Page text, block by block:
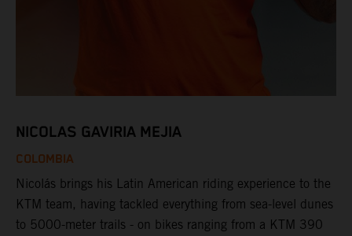
NICOLAS GAVIRIA MEJIA
COLOMBIA
Nicolás brings his Latin American riding experience to the
KTM team, having tackled everything from sea-level dunes
to 5000-meter trails - on bikes ranging from a KTM 390